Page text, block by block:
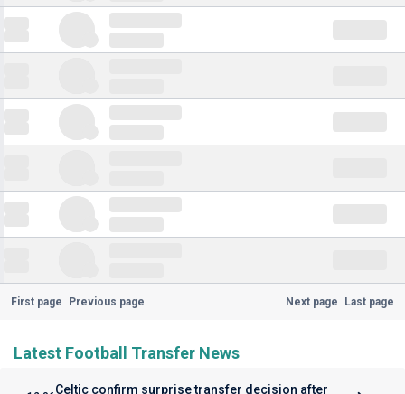
First page Previous page Next page Last page
Latest Football Transfer News
Celtic confirm surprise transfer decision after